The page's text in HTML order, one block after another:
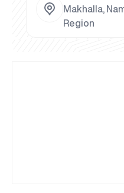
Makhalla,
Region